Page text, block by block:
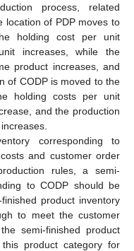
process, related
location of PDP moves to
holding cost per unit
increases, while the
product increases, and
of CODP is moved to the
holding costs per unit
and the production
corresponding to
and customer order
rules, a semi-
to CODP should be
product inventory
to meet the customer
semi-finished product
product category for